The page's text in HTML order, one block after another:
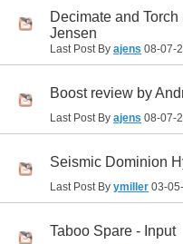
Decimate and
Jensen
Last Post By ajens 08-07-
Boost review by
Last Post By ajens 08-07-
Seismic Dominion
Last Post By ymiller 03-
Taboo Spare - Input